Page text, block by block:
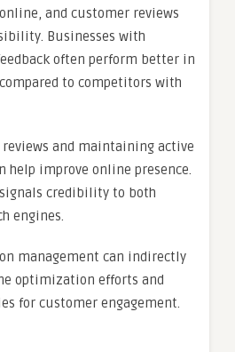
and customer reviews
Businesses with
often perform better in
to competitors with
and maintaining active
help improve online presence.
credibility to both
engines.
management can indirectly
optimization efforts and
for customer engagement.